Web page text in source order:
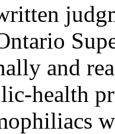
and
health